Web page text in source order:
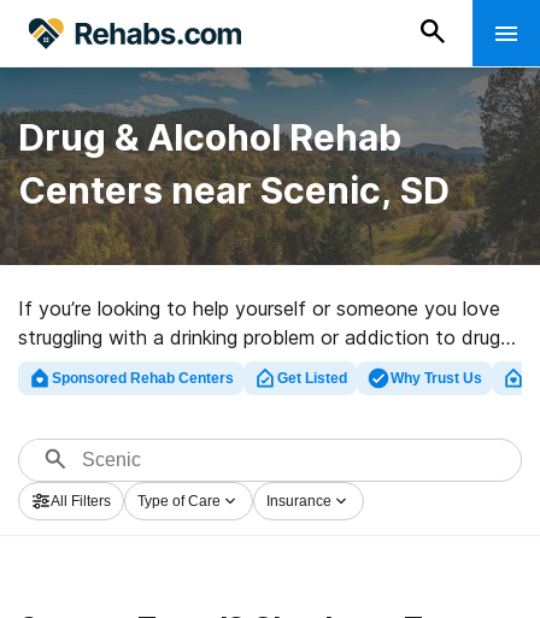
Drug & Alcohol Rehab
Centers near Scenic, SD
If you’re looking to help yourself or someone you love
struggling with a drinking problem or addiction to drugs
in Scenic, SD, Rehabs.com provides large online
database of executive centers, as well as a host of
alcohol addiction treatment centers for a variety of
addictions. Search for a top rated rehabilitation
program in Scenic now, and embark on the path to a
Sponsored Rehab Centers Get Listed Why Trust Us
All Filters Type of Care Insurance